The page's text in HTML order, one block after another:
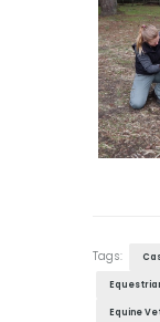
Tags:
Equine